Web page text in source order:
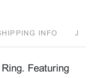
INFO J
Featuring